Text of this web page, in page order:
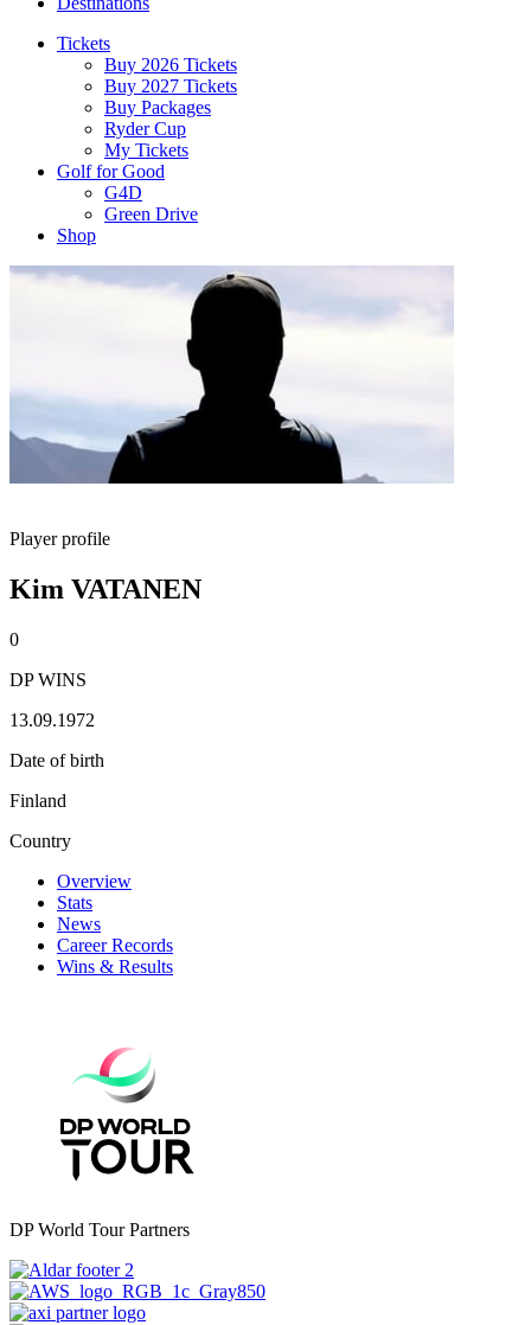
Tickets
Buy 2026 Tickets
Buy 2027 Tickets
Buy Packages
Ryder Cup
My Tickets
Golf for Good
G4D
Green Drive
Shop
Player profile
Kim VATANEN
0
DP WINS
13.09.1972
Date of birth
Finland
Country
Overview
Stats
News
Career Records
Wins & Results
DP World Tour Partners